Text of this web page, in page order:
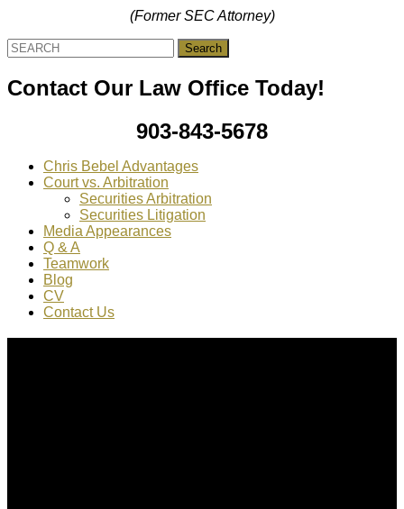
(Former SEC Attorney)
Search
for:
Contact Our Law Office Today!
903-843-5678
Chris Bebel Advantages
Court vs. Arbitration
Securities Arbitration
Securities Litigation
Media Appearances
Q & A
Teamwork
Blog
CV
Contact Us